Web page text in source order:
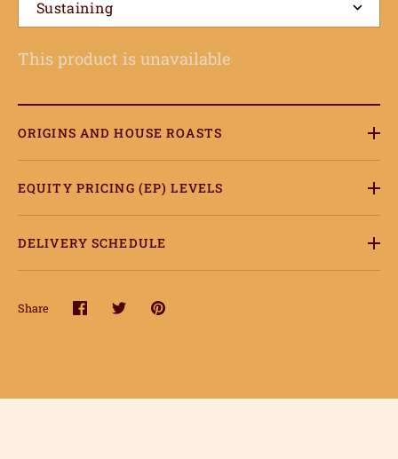
Sustaining
This product is unavailable
ORIGINS AND HOUSE ROASTS
EQUITY PRICING (EP) LEVELS
DELIVERY SCHEDULE
Share
ShareSharePin